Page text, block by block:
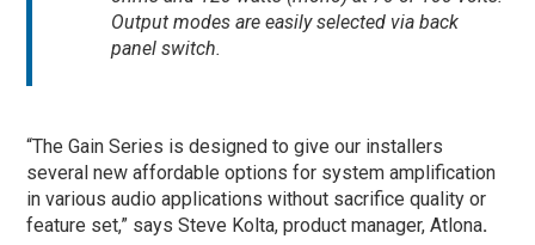
Output modes are easily selected via back
panel switch.
“The Gain Series is designed to give our installers
several new affordable options for system amplification
in various audio applications without sacrifice quality or
feature set,” says Steve Kolta, product manager, Atlona.